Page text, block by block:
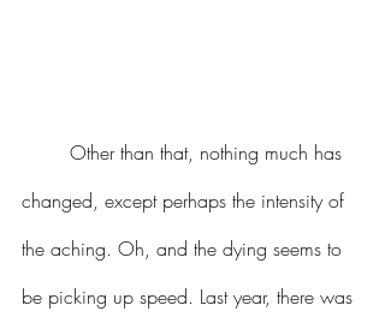
changed, except perhaps the intensity of
the aching. Oh, and the dying seems to
be picking up speed. Last year, there was